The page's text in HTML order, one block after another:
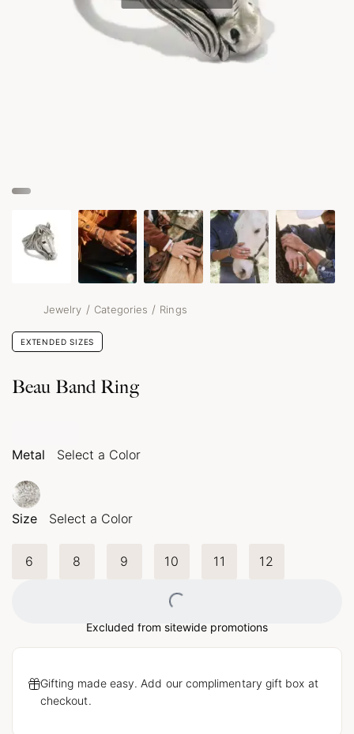
Jewelry / Categories / Rings
EXTENDED SIZES
Beau Band Ring
Metal Select a Color
Size Select a Color
6 8 9 10 11 12
Loading...
Excluded from sitewide promotions
Gifting made easy. Add our complimentary gift box at
checkout.